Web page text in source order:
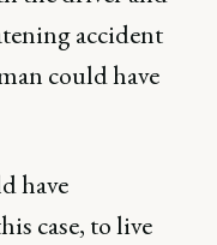
accident
could have
have
case, to live